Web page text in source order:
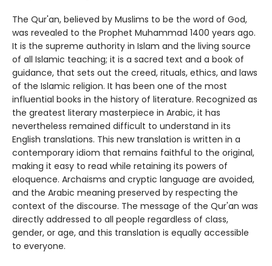
The Qur'an, believed by Muslims to be the word of God,
was revealed to the Prophet Muhammad 1400 years ago.
It is the supreme authority in Islam and the living source
of all Islamic teaching; it is a sacred text and a book of
guidance, that sets out the creed, rituals, ethics, and laws
of the Islamic religion. It has been one of the most
influential books in the history of literature. Recognized as
the greatest literary masterpiece in Arabic, it has
nevertheless remained difficult to understand in its
English translations. This new translation is written in a
contemporary idiom that remains faithful to the original,
making it easy to read while retaining its powers of
eloquence. Archaisms and cryptic language are avoided,
and the Arabic meaning preserved by respecting the
context of the discourse. The message of the Qur'an was
directly addressed to all people regardless of class,
gender, or age, and this translation is equally accessible
to everyone.